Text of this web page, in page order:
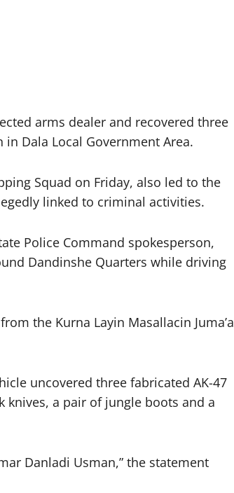
arms dealer and recovered three
Dala Local Government Area.
Squad on Friday, also led to the
linked to criminal activities.
Police Command spokesperson,
Dandinshe Quarters while driving
the Kurna Layin Masallacin Juma’a
uncovered three fabricated AK-47
knives, a pair of jungle boots and a
Danladi Usman,” the statement